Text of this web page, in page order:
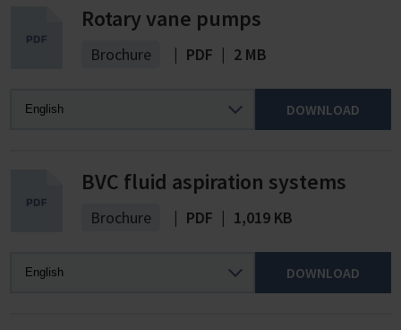
Rotary vane pumps
Brochure | PDF | 2 MB
DOWNLOAD
BVC fluid aspiration systems
Brochure | PDF | 1,019 KB
DOWNLOAD